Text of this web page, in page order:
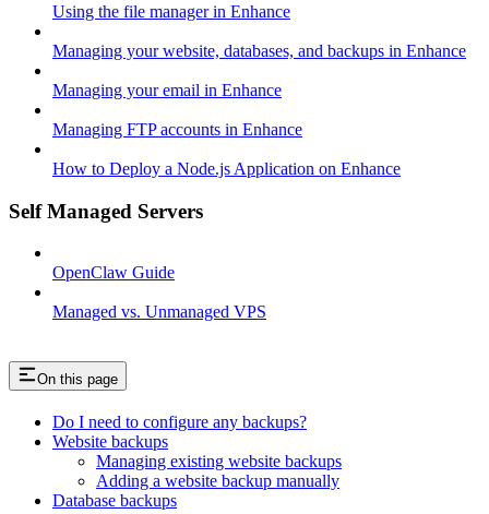
Using the file manager in Enhance
Managing your website, databases, and backups in Enhance
Managing your email in Enhance
Managing FTP accounts in Enhance
How to Deploy a Node.js Application on Enhance
Self Managed Servers
OpenClaw Guide
Managed vs. Unmanaged VPS
On this page
Do I need to configure any backups?
Website backups
Managing existing website backups
Adding a website backup manually
Database backups